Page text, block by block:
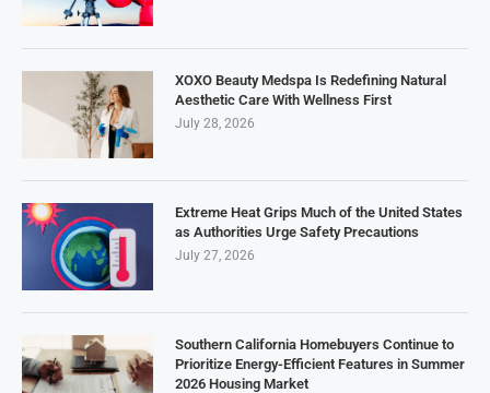
XOXO Beauty Medspa Is Redefining Natural
Aesthetic Care With Wellness First
July 28, 2026
Extreme Heat Grips Much of the United States
as Authorities Urge Safety Precautions
July 27, 2026
Southern California Homebuyers Continue to
Prioritize Energy-Efficient Features in Summer
2026 Housing Market